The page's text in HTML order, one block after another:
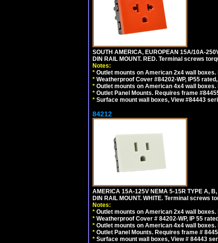
SOUTH AMERICA, EUROPEAN 15A/10A-
DIN RAIL MOUNT. RED. Terminal screws
Notes:
* Outlet mounts on American 2x4 wall
* Weatherproof Cover #84202-WP, IP55
* Outlet mounts on American 4x4 wall
* Outlet Panel Mounts. Requires frame
* Surface mount wall boxes, View #84443
84212
AMERICA 15A-125V NEMA 5-15R TYPE A,
DIN RAIL MOUNT. WHITE. Terminal screws
Notes:
* Outlet mounts on American 2x4 wall
* Weatherproof Cover # 84202-WP, IP 55
* Outlet mounts on American 4x4 wall
* Outlet Panel Mounts. Requires frame #
* Surface mount wall boxes, View # 84443